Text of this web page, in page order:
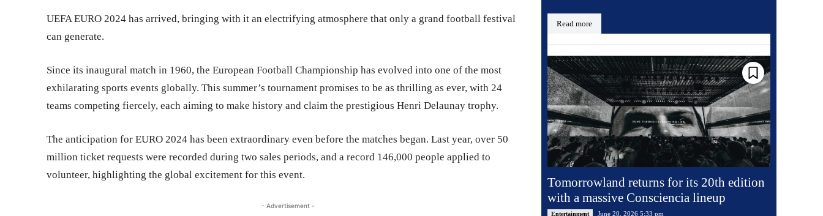
UEFA EURO 2024 has arrived, bringing with it an electrifying atmosphere that only a grand football festival
can generate.
Since its inaugural match in 1960, the European Football Championship has evolved into one of the most
exhilarating sports events globally. This summer’s tournament promises to be as thrilling as ever, with 24
teams competing fiercely, each aiming to make history and claim the prestigious Henri Delaunay trophy.
The anticipation for EURO 2024 has been extraordinary even before the matches began. Last year, over 50
million ticket requests were recorded during two sales periods, and a record 146,000 people applied to
volunteer, highlighting the global excitement for this event.
- Advertisement -
Read more
Tomorrowland returns for its 20th edition
with a massive Consciencia lineup
Entertainment June 20, 2026 5:33 pm